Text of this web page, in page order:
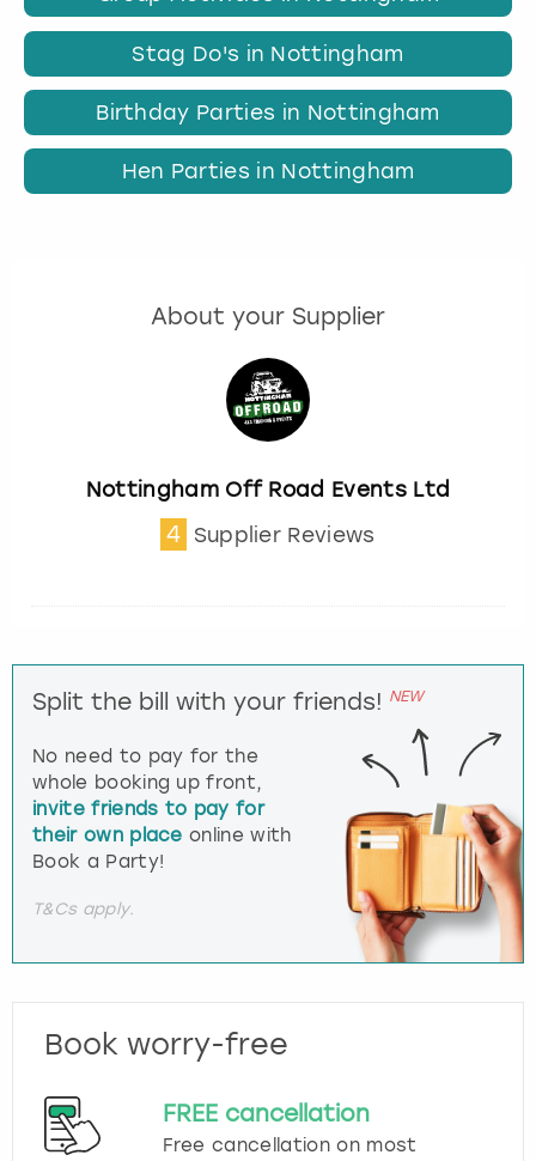
Stag Do's in Nottingham
Birthday Parties in Nottingham
Hen Parties in Nottingham
About your Supplier
Nottingham Off Road Events Ltd
4 Supplier Reviews
Split the bill with your friends! NEW
No need to pay for the
whole booking up front,
invite friends to pay for
their own place online with
Book a Party!
T&Cs apply.
Book worry-free
FREE cancellation
Free cancellation on most